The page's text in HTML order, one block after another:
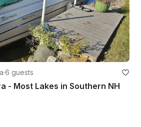
·6 guests
- Most Lakes in Southern NH